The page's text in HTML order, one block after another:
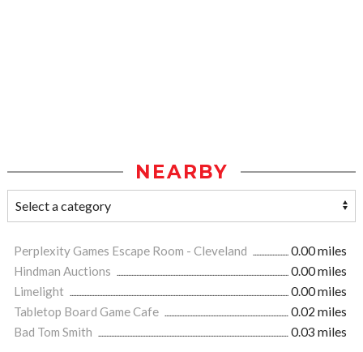
NEARBY
Perplexity Games Escape Room - Cleveland
0.00 miles
Hindman Auctions
0.00 miles
Limelight
0.00 miles
Tabletop Board Game Cafe
0.02 miles
Bad Tom Smith
0.03 miles